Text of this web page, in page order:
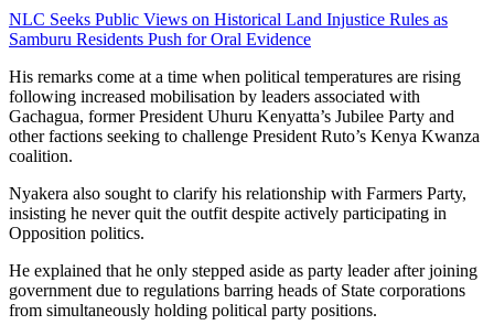
NLC Seeks Public Views on Historical Land Injustice Rules as
Samburu Residents Push for Oral Evidence
His remarks come at a time when political temperatures are rising
following increased mobilisation by leaders associated with
Gachagua, former President Uhuru Kenyatta’s Jubilee Party and
other factions seeking to challenge President Ruto’s Kenya Kwanza
coalition.
Nyakera also sought to clarify his relationship with Farmers Party,
insisting he never quit the outfit despite actively participating in
Opposition politics.
He explained that he only stepped aside as party leader after joining
government due to regulations barring heads of State corporations
from simultaneously holding political party positions.